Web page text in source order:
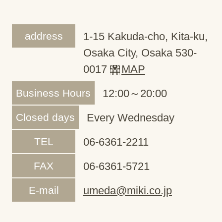
address
1-15 Kakuda-cho, Kita-ku,
Osaka City, Osaka 530-
0017
MAP
Business Hours 12:00～20:00
Closed days Every Wednesday
TEL 06-6361-2211
FAX 06-6361-5721
E-mail umeda@miki.co.jp